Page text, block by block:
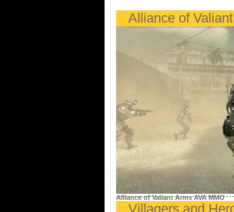
Alliance of
Alliance of Valiant Arms AVA MMO
Villagers and